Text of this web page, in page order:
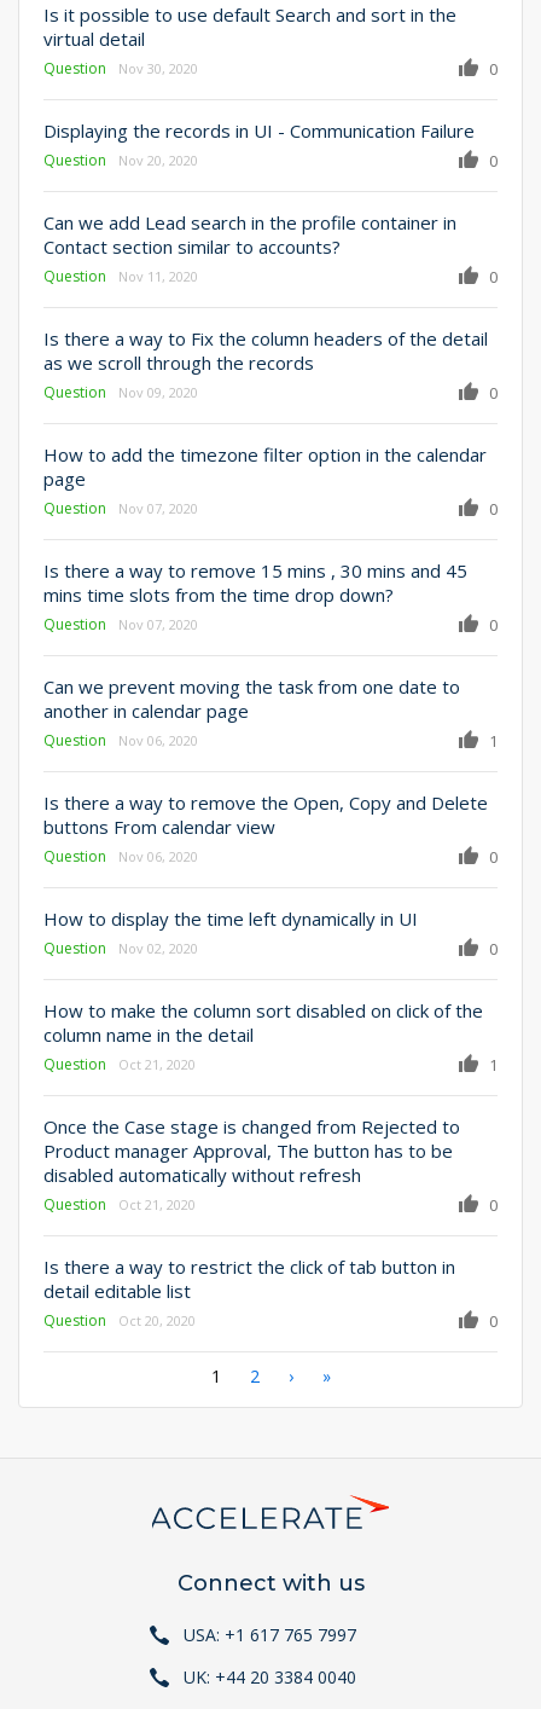
Is it possible to use default Search and sort in the
virtual detail
Question 0
Nov 30, 2020
Displaying the records in UI - Communication Failure
Question 0
Nov 20, 2020
Can we add Lead search in the profile container in
Contact section similar to accounts?
Question 0
Nov 11, 2020
Is there a way to Fix the column headers of the detail
as we scroll through the records
Question 0
Nov 09, 2020
How to add the timezone filter option in the calendar
page
Question 0
Nov 07, 2020
Is there a way to remove 15 mins , 30 mins and 45
mins time slots from the time drop down?
Question 0
Nov 07, 2020
Can we prevent moving the task from one date to
another in calendar page
Question 1
Nov 06, 2020
Is there a way to remove the Open, Copy and Delete
buttons From calendar view
Question 0
Nov 06, 2020
How to display the time left dynamically in UI
Question 0
Nov 02, 2020
How to make the column sort disabled on click of the
column name in the detail
Question 1
Oct 21, 2020
Once the Case stage is changed from Rejected to
Product manager Approval, The button has to be
disabled automatically without refresh
Question 0
Oct 21, 2020
Is there a way to restrict the click of tab button in
detail editable list
Question 0
Oct 20, 2020
Current
1 Page
2
Next
›
Last
»
Connect with us
USA: +1 617 765 7997
UK: +44 20 3384 0040